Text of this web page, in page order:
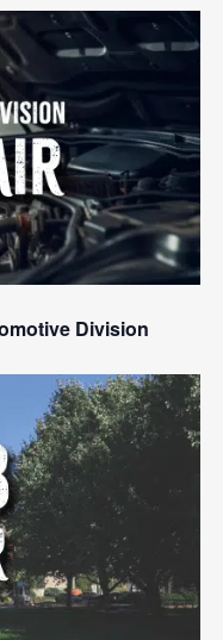
Search
and
Views
Division